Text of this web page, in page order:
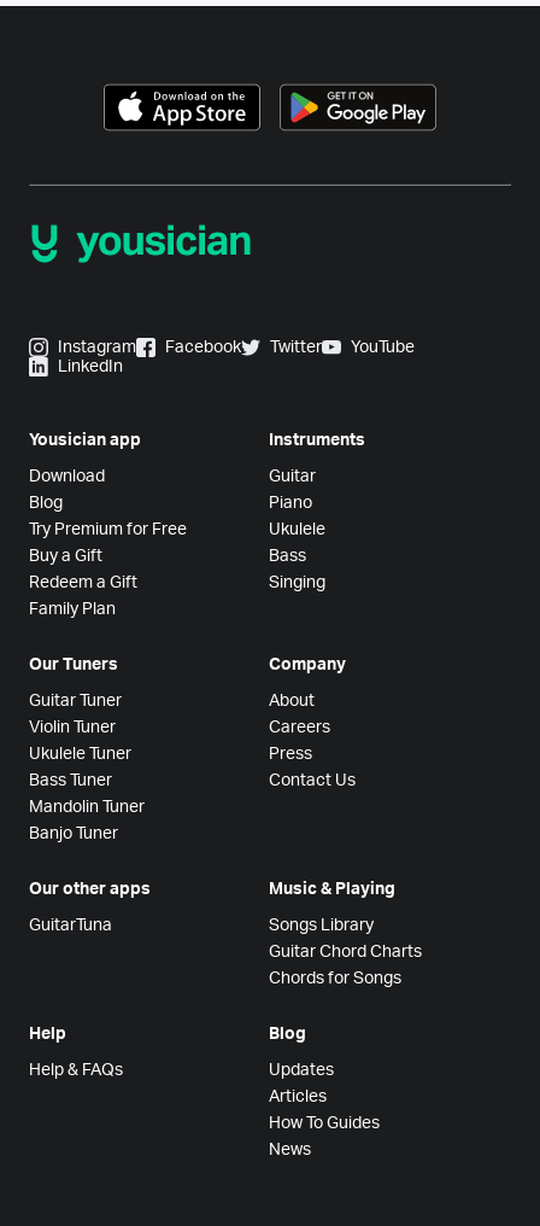
Instagram Facebook Twitter
YouTube
LinkedIn
Yousician app
Download
Blog
Try Premium for Free
Buy a Gift
Redeem a Gift
Family Plan
Instruments
Guitar
Piano
Ukulele
Bass
Singing
Our Tuners
Guitar Tuner
Violin Tuner
Ukulele Tuner
Bass Tuner
Mandolin Tuner
Banjo Tuner
Company
About
Careers
Press
Contact Us
Our other apps
GuitarTuna
Music & Playing
Songs Library
Guitar Chord Charts
Chords for Songs
Help
Help & FAQs
Blog
Updates
Articles
How To Guides
News